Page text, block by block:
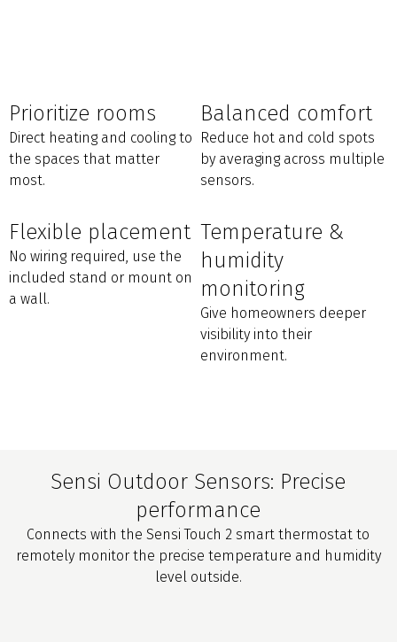
Prioritize rooms
Direct heating and cooling to
the spaces that matter
most.
Flexible placement
No wiring required, use the
included stand or mount on
a wall.
Balanced comfort
Reduce hot and cold spots
by averaging across multiple
sensors.
Temperature &
humidity
monitoring
Give homeowners deeper
visibility into their
environment.
Sensi Outdoor Sensors: Precise
performance
Connects with the Sensi Touch 2 smart thermostat to
remotely monitor the precise temperature and humidity
level outside.